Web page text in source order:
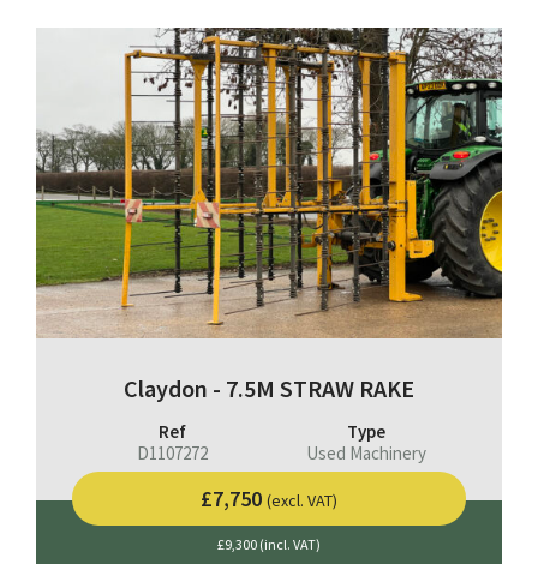
Claydon - 7.5M STRAW RAKE
Ref
D1107272
Type
Used Machinery
£7,750 (excl. VAT)
£9,300 (incl. VAT)